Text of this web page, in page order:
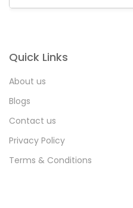
Quick Links
About us
Blogs
Contact us
Privacy Policy
Terms & Conditions